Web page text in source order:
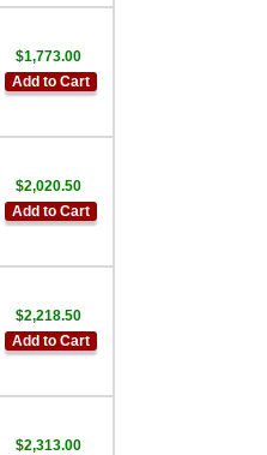
ZERO
Remote
Remote
C),
Steel
$1,773.00
Add to Cart
$2,020.50
Add to Cart
$2,218.50
Add to Cart
$2,313.00